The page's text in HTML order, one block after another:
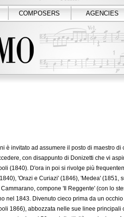
COMPOSERS AGENCIES